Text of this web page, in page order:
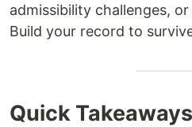
admissibility challenges,
Build your record to
Quick